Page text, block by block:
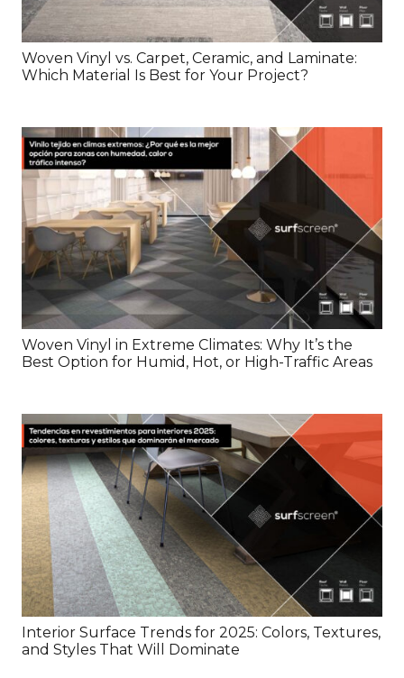
Woven Vinyl vs. Carpet, Ceramic, and Laminate:
Which Material Is Best for Your Project?
Woven Vinyl in Extreme Climates: Why It’s the
Best Option for Humid, Hot, or High-Traffic Areas
Interior Surface Trends for 2025: Colors, Textures,
and Styles That Will Dominate